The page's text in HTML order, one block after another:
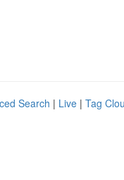
Search | Live | Tag